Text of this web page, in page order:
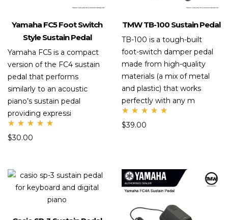
Yamaha FC5 Foot Switch
Style Sustain Pedal
Yamaha FC5 is a compact
version of the FC4 sustain
pedal that performs
similarly to an acoustic
piano’s sustain pedal
providing expressi
d
$30.00
TMW TB-100 Sustain Pedal
TB-100 is a tough-built
foot-switch damper pedal
made from high-quality
materials (a mix of metal
and plastic) that works
perfectly with any m
d
$39.00